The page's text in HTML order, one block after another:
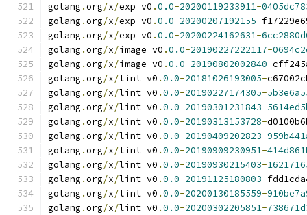
golang .org/x/exp v0 .0.0-20200119233911-
golang .org/x/exp v0 .0.0-20200207192155-
golang .org/x/exp v0 .0.0-20200224162631-
golang .org/x/image v0 .0.0-20190227222117-
golang .org/x/image v0 .0.0-20190802002840-
golang .org/x/lint v0 .0.0-20181026193005-
golang .org/x/lint v0 .0.0-20190227174305-
golang .org/x/lint v0 .0.0-20190301231843-
golang .org/x/lint v0 .0.0-20190313153728-
golang .org/x/lint v0 .0.0-20190409202823-
golang .org/x/lint v0 .0.0-20190909230951-
golang .org/x/lint v0 .0.0-20190930215403-
golang .org/x/lint v0 .0.0-20191125180803-
golang .org/x/lint v0 .0.0-20200130185559-
golang .org/x/lint v0 .0.0-20200302205851-